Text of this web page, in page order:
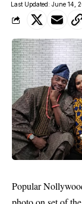
Last Updated: June 14,
Popular